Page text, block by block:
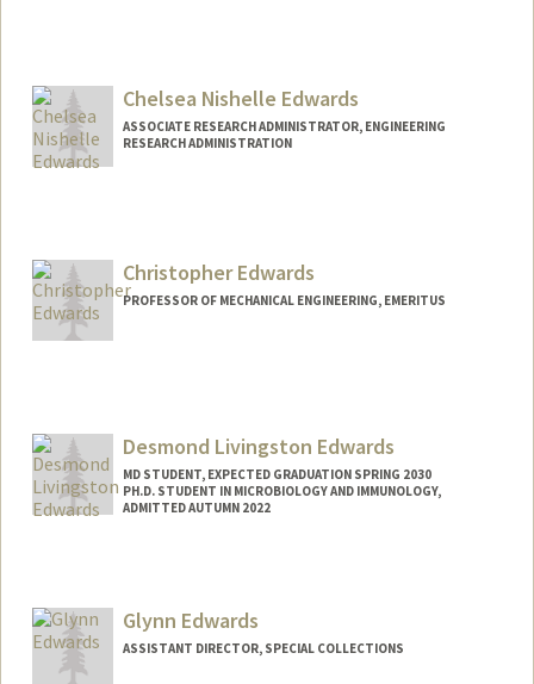
Chelsea Nishelle Edwards
ASSOCIATE RESEARCH ADMINISTRATOR, ENGINEERING
RESEARCH ADMINISTRATION
Christopher Edwards
PROFESSOR OF MECHANICAL ENGINEERING, EMERITUS
Chris Edwards
Desmond Livingston Edwards
MD STUDENT, EXPECTED GRADUATION SPRING 2030
PH.D. STUDENT IN MICROBIOLOGY AND IMMUNOLOGY,
ADMITTED AUTUMN 2022
Glynn Edwards
ASSISTANT DIRECTOR, SPECIAL COLLECTIONS